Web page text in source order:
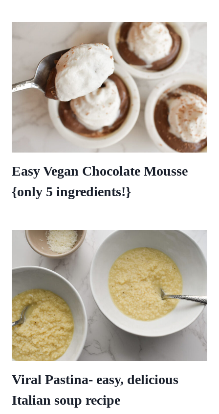
Easy Vegan Chocolate Mousse
{only 5 ingredients!}
Viral Pastina- easy, delicious
Italian soup recipe